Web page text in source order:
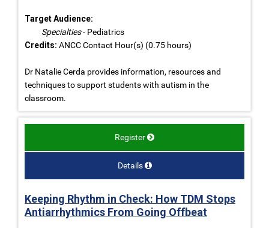
Target Audience:
Specialties- Pediatrics
Credits: ANCC Contact Hour(s) (0.75 hours)
Dr Natalie Cerda provides information, resources and
techniques to support students with autism in the
classroom.
Register
Details
Keeping Rhythm in Check: How TDM Stops
Antiarrhythmics From Going Offbeat